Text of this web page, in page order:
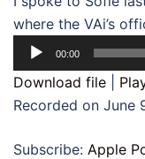
where the VAi’s
Audio
Player
00:00
Download file
Recorded on June
Subscribe: Apple